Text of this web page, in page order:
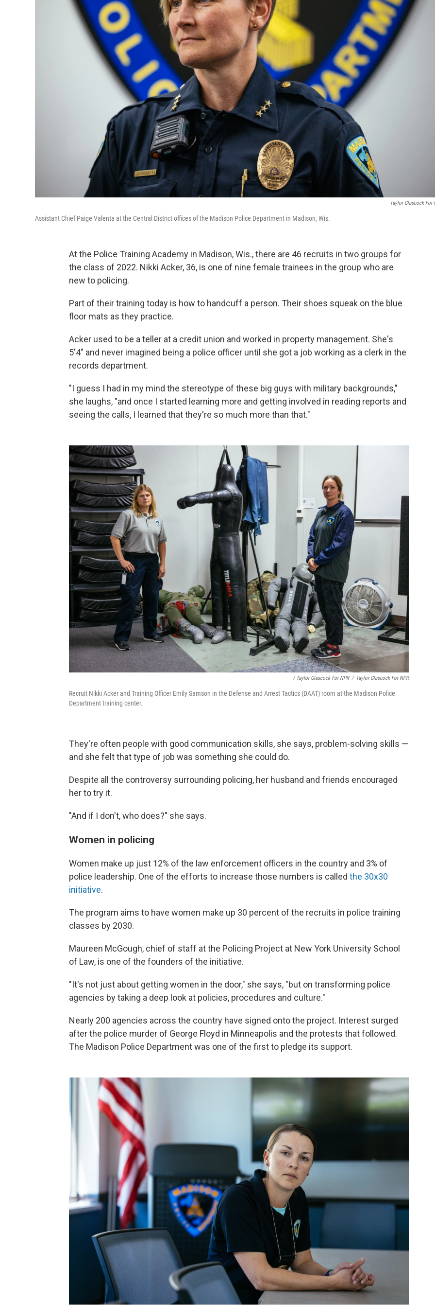
Taylor Glascock For
Assistant Chief Paige Valenta at the Central District offices of the Madison Police Department in Madison, Wis.
At the Police Training Academy in Madison, Wis., there are 46 recruits in two groups for
the class of 2022. Nikki Acker, 36, is one of nine female trainees in the group who are
new to policing.
Part of their training today is how to handcuff a person. Their shoes squeak on the blue
floor mats as they practice.
Acker used to be a teller at a credit union and worked in property management. She's
5'4" and never imagined being a police officer until she got a job working as a clerk in the
records department.
"I guess I had in my mind the stereotype of these big guys with military backgrounds,"
she laughs, "and once I started learning more and getting involved in reading reports and
seeing the calls, I learned that they're so much more than that."
/ Taylor Glascock For NPR / Taylor Glascock For NPR
Recruit Nikki Acker and Training Officer Emily Samson in the Defense and Arrest Tactics (DAAT) room at the Madison Police
Department training center.
They're often people with good communication skills, she says, problem-solving skills —
and she felt that type of job was something she could do.
Despite all the controversy surrounding policing, her husband and friends encouraged
her to try it.
"And if I don't, who does?" she says.
Women in policing
Women make up just 12% of the law enforcement officers in the country and 3% of
police leadership. One of the efforts to increase those numbers is called the 30x30
initiative.
The program aims to have women make up 30 percent of the recruits in police training
classes by 2030.
Maureen McGough, chief of staff at the Policing Project at New York University School
of Law, is one of the founders of the initiative.
"It's not just about getting women in the door," she says, "but on transforming police
agencies by taking a deep look at policies, procedures and culture."
Nearly 200 agencies across the country have signed onto the project. Interest surged
after the police murder of George Floyd in Minneapolis and the protests that followed.
The Madison Police Department was one of the first to pledge its support.